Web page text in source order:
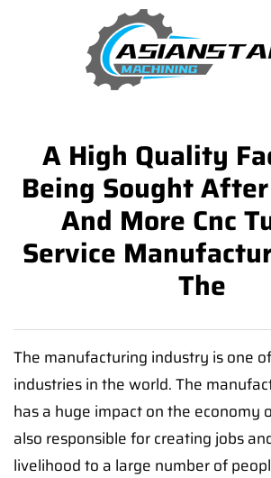
A High Quality
Being Sought
And More Cnc
Service
The
The manufacturing industry is one
industries in the world. The
has a huge impact on the economy
also responsible for creating jobs
livelihood to a large number of